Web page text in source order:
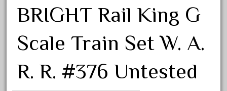
July 2019
June 2019
May 2019
April 2019
BRIGHT Rail King G
Scale Train Set W. A.
R. R. #376 Untested